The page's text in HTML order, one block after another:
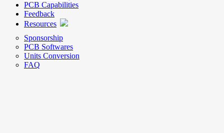
PCB Capabilities
Feedback
Resources
Sponsorship
PCB Softwares
Units Conversion
FAQ